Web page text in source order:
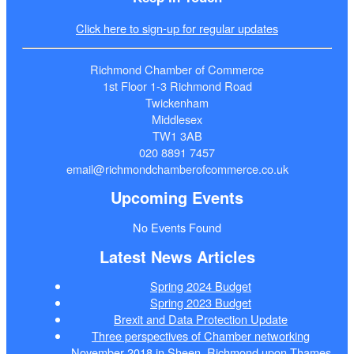
Click here to sign-up for regular updates
Richmond Chamber of Commerce
1st Floor 1-3 Richmond Road
Twickenham
Middlesex
TW1 3AB
020 8891 7457
email@richmondchamberofcommerce.co.uk
Upcoming Events
No Events Found
Latest News Articles
Spring 2024 Budget
Spring 2023 Budget
Brexit and Data Protection Update
Three perspectives of Chamber networking